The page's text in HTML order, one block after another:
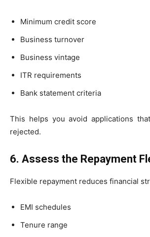
Minimum credit score
Business turnover
Business vintage
ITR requirements
Bank statement criteria
This helps you avoid applications
rejected.
6. Assess the Repayment
Flexible repayment reduces financial
EMI schedules
Tenure range